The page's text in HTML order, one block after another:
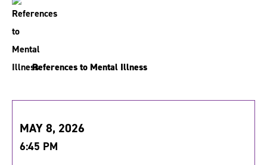
References to Mental Illness
MAY 8, 2026
6:45 PM